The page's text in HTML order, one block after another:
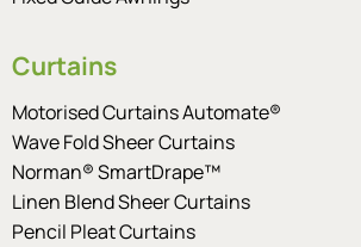
Curtains
Motorised Curtains Automate®
Wave Fold Sheer Curtains
Norman® SmartDrape™
Linen Blend Sheer Curtains
Pencil Pleat Curtains